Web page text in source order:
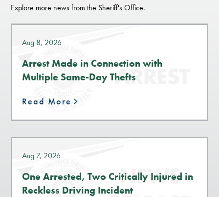
Explore more news from the Sheriff's Office.
Aug 8, 2026
Arrest Made in Connection with
Multiple Same-Day Thefts
Read More
Aug 7, 2026
One Arrested, Two Critically Injured in
Reckless Driving Incident